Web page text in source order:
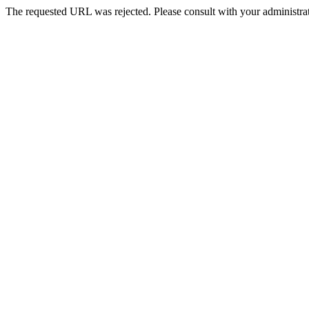
The requested URL was rejected. Please consult with your